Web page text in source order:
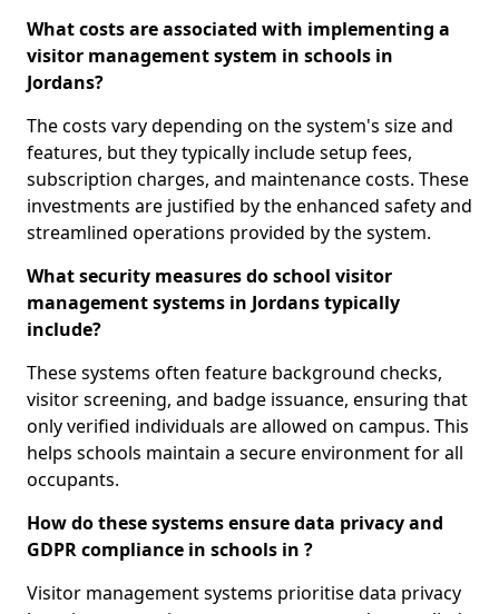
What costs are associated with implementing a
visitor management system in schools in
Jordans?
The costs vary depending on the system's size and
features, but they typically include setup fees,
subscription charges, and maintenance costs. These
investments are justified by the enhanced safety and
streamlined operations provided by the system.
What security measures do school visitor
management systems in Jordans typically
include?
These systems often feature background checks,
visitor screening, and badge issuance, ensuring that
only verified individuals are allowed on campus. This
helps schools maintain a secure environment for all
occupants.
How do these systems ensure data privacy and
GDPR compliance in schools in ?
Visitor management systems prioritise data privacy